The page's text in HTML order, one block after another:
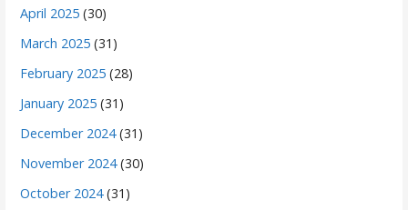
April 2025 (30)
March 2025 (31)
February 2025 (28)
January 2025 (31)
December 2024(31)
November 2024(30)
October 2024(31)